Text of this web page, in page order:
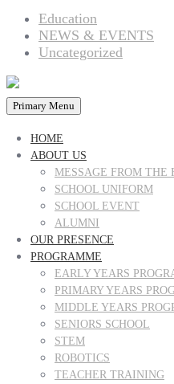
Education
NEWS & EVENTS
Uncategorized
Primary Menu
HOME
ABOUT US
MESSAGE FROM
SCHOOL UNIFORM
SCHOOL EVENT
ALUMNI
OUR PRESENCE
PROGRAMME
EARLY YEARS
PRIMARY YEARS
MIDDLE YEARS
SENIORS SCHOOL
STEM
ROBOTICS
TEACHER TRAINING